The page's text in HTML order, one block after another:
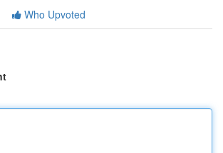
Who Upvoted